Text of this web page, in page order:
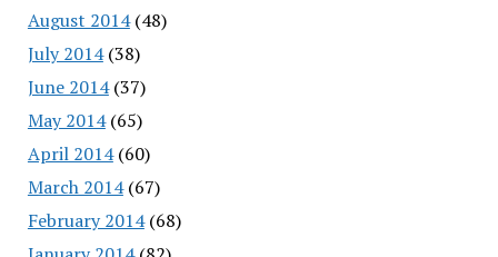
August 2014(48)
July 2014(38)
June 2014(37)
May 2014(65)
April 2014(60)
March 2014(67)
February 2014(68)